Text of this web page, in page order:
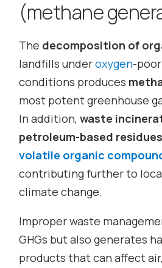
(methane
The decomposition of
landfills underoxygen-
conditions produces
most potent greenhouse
In addition,waste
petroleum-based residues
volatile organic
contributing further to
climate change.
Improper waste
GHGs but also generates
products that can affect